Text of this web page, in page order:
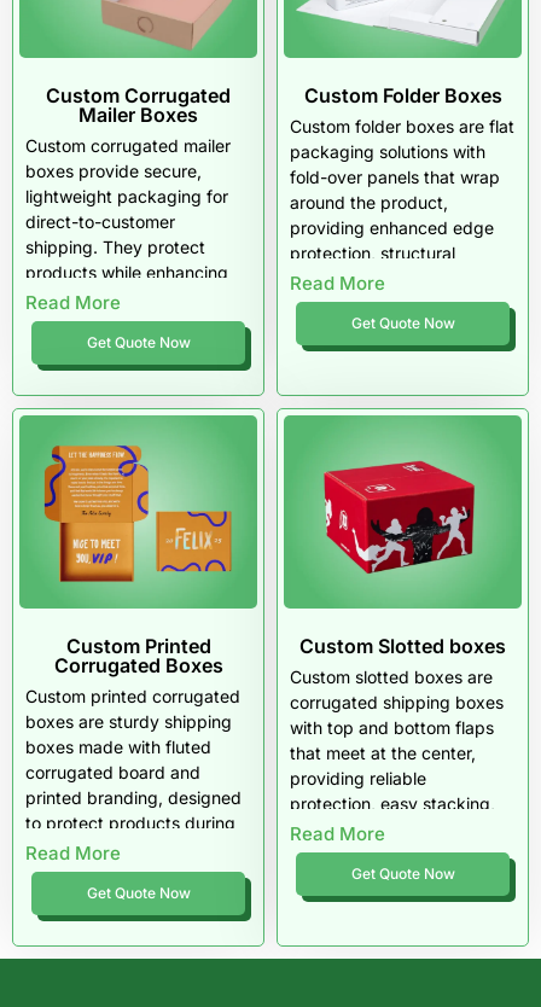
Custom Corrugated
Mailer Boxes
Custom corrugated mailer
boxes provide secure,
lightweight packaging for
direct-to-customer
shipping. They protect
products while enhancing
brand presentation and
unboxing experience. Fully
customizable with free
design support, zero MOQ,
and free shipping across the
Read More
Get Quote Now
Custom Folder Boxes
Custom folder boxes are flat
packaging solutions with
fold-over panels that wrap
around the product,
providing enhanced edge
protection, structural
stability, and secure
handling during shipping
and storage.
Read More
Get Quote Now
Custom Printed
Corrugated Boxes
Custom printed corrugated
boxes are sturdy shipping
boxes made with fluted
corrugated board and
printed branding, designed
to protect products during
storage, handling, and
domestic or international
shipping.
Read More
Get Quote Now
Custom Slotted boxes
Custom slotted boxes are
corrugated shipping boxes
with top and bottom flaps
that meet at the center,
providing reliable
protection, easy stacking,
and efficient storage for a
wide range of products.
Read More
Get Quote Now